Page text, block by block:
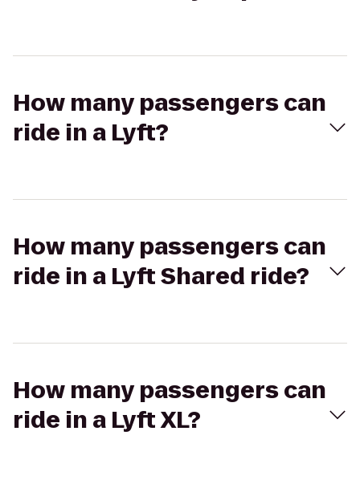
How many passengers can
ride in a Lyft?
How many passengers can
ride in a Lyft Shared ride?
How many passengers can
ride in a Lyft XL?